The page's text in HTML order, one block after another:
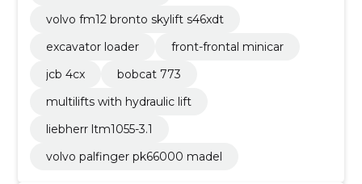
volvo fm12 bronto skylift s46xdt
excavator loader
front-frontal minicar
jcb 4cx
bobcat 773
multilifts with hydraulic lift
liebherr ltm1055-3.1
volvo palfinger pk66000 madel